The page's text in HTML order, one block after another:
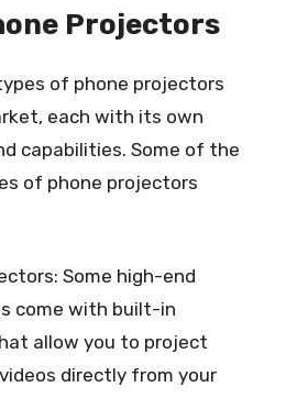
Projectors
of phone projectors
each with its own
capabilities. Some of the
of phone projectors
Some high-end
come with built-in
allow you to project
directly from your